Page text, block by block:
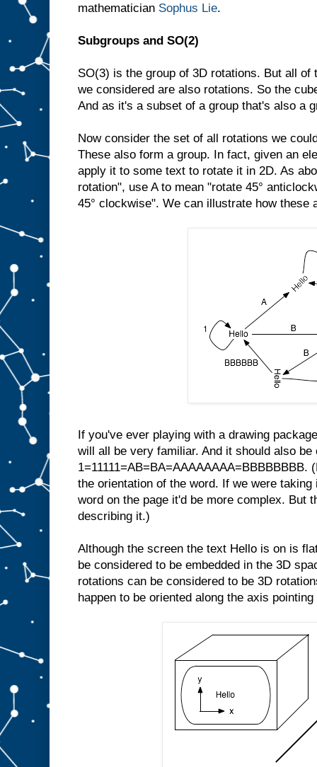
mathematician Sophus Lie.
Subgroups and SO(2)
SO(3) is the group of 3D rotations. But all
we considered are also rotations. So the
And as it's a subset of a group that's also a
Now consider the set of all rotations we
These also form a group. In fact, given an
apply it to some text to rotate it in 2D. As
rotation", use A to mean "rotate 45°
45° clockwise". We can illustrate how these
If you've ever playing with a drawing
will all be very familiar. And it should also be
the orientation of the word. If we were
word on the page it'd be more complex. But
describing it.)
Although the screen the text Hello is on is
be considered to be embedded in the 3D
rotations can be considered to be 3D
happen to be oriented along the axis